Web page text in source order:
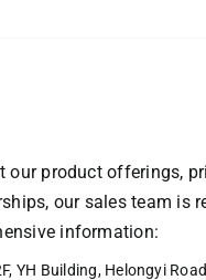
our product offerings,
our sales team is
information:
YH Building, Helongyi